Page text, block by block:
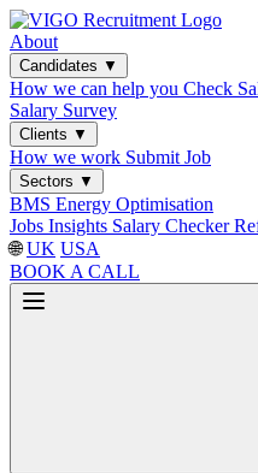
About
Candidates ▼
How we can help you Check
Salary Survey
Clients ▼
How we work Submit Job
Sectors ▼
BMS Energy Optimisation
Jobs Insights Salary Checker
🌐 UK USA
BOOK A CALL